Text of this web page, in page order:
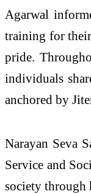
Agarwal
training for
pride.
individuals
anchored by
Narayan Seva
Service and
society through